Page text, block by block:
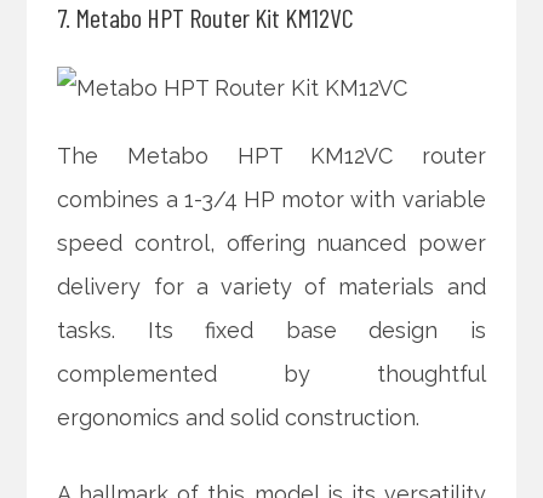
7. Metabo HPT Router Kit KM12VC
The Metabo HPT KM12VC router
combines a 1-3/4 HP motor with variable
speed control, offering nuanced power
delivery for a variety of materials and
tasks. Its fixed base design is
complemented by thoughtful
ergonomics and solid construction.